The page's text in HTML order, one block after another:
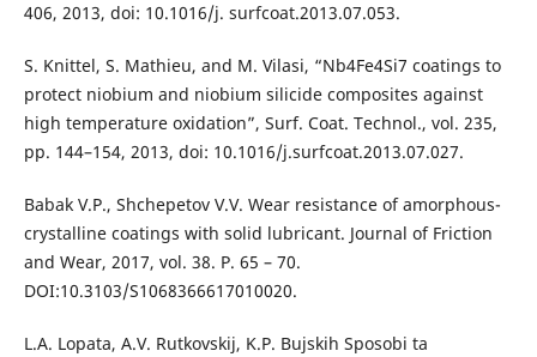
406, 2013, doi: 10.1016/j. surfcoat.2013.07.053.
S. Knittel, S. Mathieu, and M. Vilasi, “Nb4Fe4Si7 coatings to
protect niobium and niobium silicide composites against
high temperature oxidation”, Surf. Coat. Technol., vol. 235,
pp. 144–154, 2013, doi: 10.1016/j.surfcoat.2013.07.027.
Babak V.P., Shchepetov V.V. Wear resistance of amorphous-
crystalline coatings with solid lubricant. Journal of Friction
and Wear, 2017, vol. 38. P. 65 – 70.
DOI:10.3103/S1068366617010020.
L.A. Lopata, A.V. Rutkovskij, K.P. Bujskih Sposobi ta